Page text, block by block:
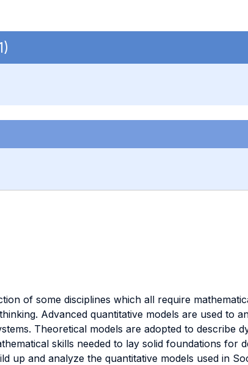
of some disciplines which all require
Advanced quantitative models are used to
Theoretical models are adopted to describe
skills needed to lay solid foundations for
up and analyze the quantitative models used in